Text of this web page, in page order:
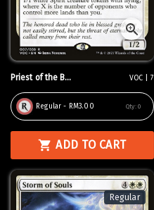
Priest of the B... VOC | 7
Regular - RM3.00 Qty: 0
ADD TO CART
Regular